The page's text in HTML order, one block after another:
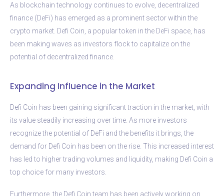
As blockchain technology continues to evolve, decentralized
finance (DeFi) has emerged as a prominent sector within the
crypto market. Defi Coin, a popular token in the DeFi space, has
been making waves as investors flock to capitalize on the
potential of decentralized finance.
Expanding Influence in the Market
Defi Coin has been gaining significant traction in the market, with
its value steadily increasing over time. As more investors
recognize the potential of DeFi and the benefits it brings, the
demand for Defi Coin has been on the rise. This increased interest
has led to higher trading volumes and liquidity, making Defi Coin a
top choice for many investors.
Furthermore, the Defi Coin team has been actively working on